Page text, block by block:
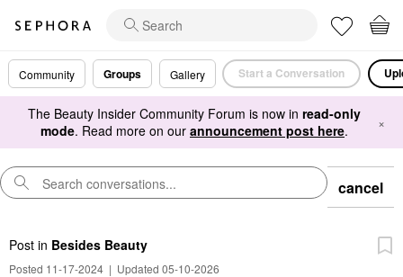
Community Groups Gallery Start a Conversation
The Beauty Insider Community Forum is now in read-only
mode. Read more on our announcement post here. ×
cancel
Post in Besides Beauty
Posted 11-17-2024 | Updated 05-10-2026